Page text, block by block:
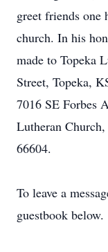
greet friends one
church. In his
made to Topeka
Street, Topeka,
7016 SE Forbes
Lutheran
66604.
To leave a
guestbook below.